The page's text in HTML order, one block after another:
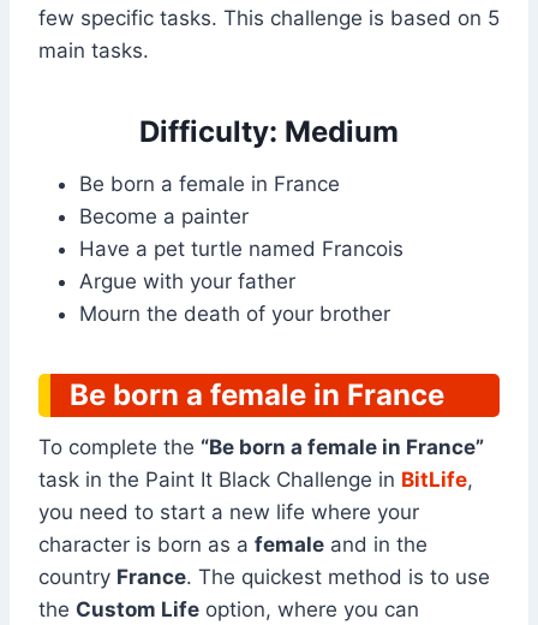
few specific tasks. This challenge is based on 5
main tasks.
Difficulty: Medium
Be born a female in France
Become a painter
Have a pet turtle named Francois
Argue with your father
Mourn the death of your brother
Be born a female in France
To complete the “Be born a female in France”
task in the Paint It Black Challenge in BitLife,
you need to start a new life where your
character is born as a female and in the
country France. The quickest method is to use
the Custom Life option, where you can